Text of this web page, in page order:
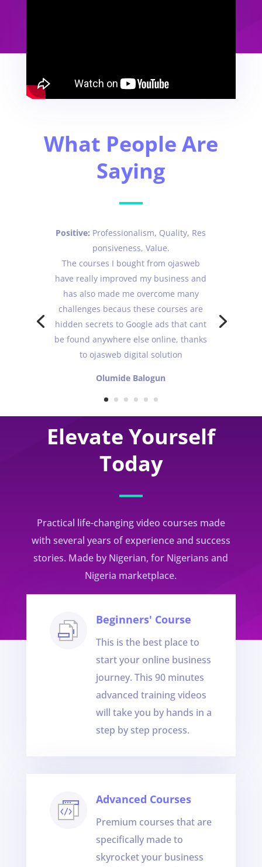
What People Are
Saying
Positive: Professionalism, Quality, Res
ponsiveness, Value.
The courses I bought from ojasweb
have really improved my business and
has also made me overcome many
challenges becaus these courses are
hidden secrets to Google ads that cant
be found anywhere else online, thanks
to ojasweb digital solution
Olumide Balogun
Elevate Yourself
Today
Practical life-changing video courses made
with several years of experience and success
stories. Made by Nigerian, for Nigerians and
Nigeria marketplace.
Beginners' Course
This is the best place to
start your online business
journey. This 90 minutes
advanced training videos
will take you by hands in a
step by step process.
Advanced Courses
Premium courses that are
specifically made to
skyrocket your business